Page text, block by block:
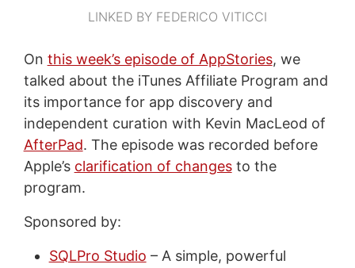
LINKED BY FEDERICO VITICCI
On this week’s episode of AppStories, we
talked about the iTunes Affiliate Program and
its importance for app discovery and
independent curation with Kevin MacLeod of
AfterPad. The episode was recorded before
Apple’s clarification of changesto the
program.
Sponsored by:
SQLPro Studio – A simple, powerful